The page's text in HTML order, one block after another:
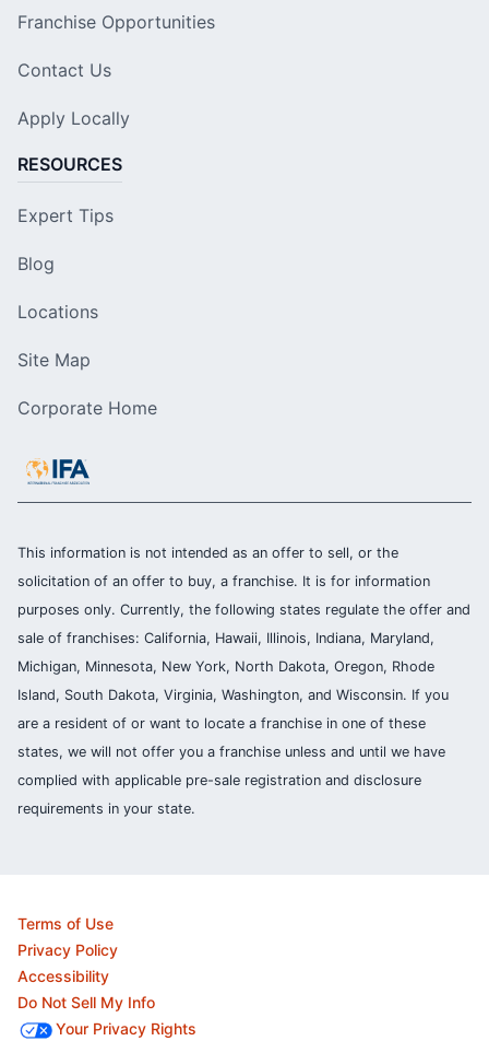
Franchise Opportunities
Contact Us
Apply Locally
RESOURCES
Expert Tips
Blog
Locations
Site Map
Corporate Home
This information is not intended as an offer to sell, or the
solicitation of an offer to buy, a franchise. It is for information
purposes only. Currently, the following states regulate the offer and
sale of franchises: California, Hawaii, Illinois, Indiana, Maryland,
Michigan, Minnesota, New York, North Dakota, Oregon, Rhode
Island, South Dakota, Virginia, Washington, and Wisconsin. If you
are a resident of or want to locate a franchise in one of these
states, we will not offer you a franchise unless and until we have
complied with applicable pre-sale registration and disclosure
requirements in your state.
Terms of Use
Privacy Policy
Accessibility
Do Not Sell My Info
Your Privacy Rights